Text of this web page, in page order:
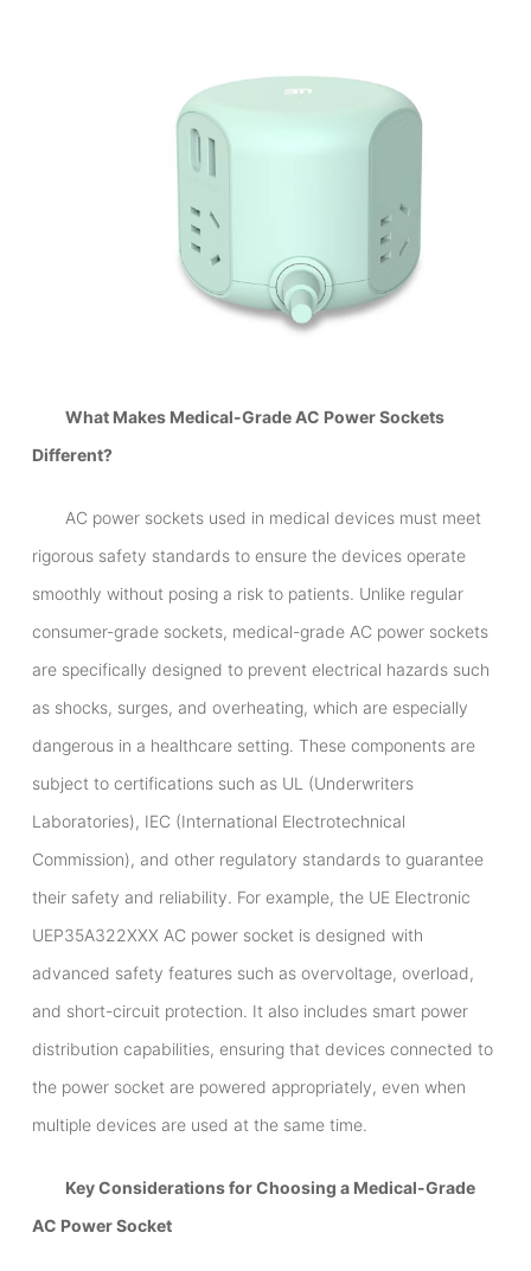
What Makes Medical-Grade AC Power Sockets
Different?
AC power sockets used in medical devices must meet
rigorous safety standards to ensure the devices operate
smoothly without posing a risk to patients. Unlike regular
consumer-grade sockets, medical-grade AC power sockets
are specifically designed to prevent electrical hazards such
as shocks, surges, and overheating, which are especially
dangerous in a healthcare setting. These components are
subject to certifications such as UL (Underwriters
Laboratories), IEC (International Electrotechnical
Commission), and other regulatory standards to guarantee
their safety and reliability. For example, the UE Electronic
UEP35A322XXX AC power socket is designed with
advanced safety features such as overvoltage, overload,
and short-circuit protection. It also includes smart power
distribution capabilities, ensuring that devices connected to
the power socket are powered appropriately, even when
multiple devices are used at the same time.
Key Considerations for Choosing a Medical-Grade
AC Power Socket